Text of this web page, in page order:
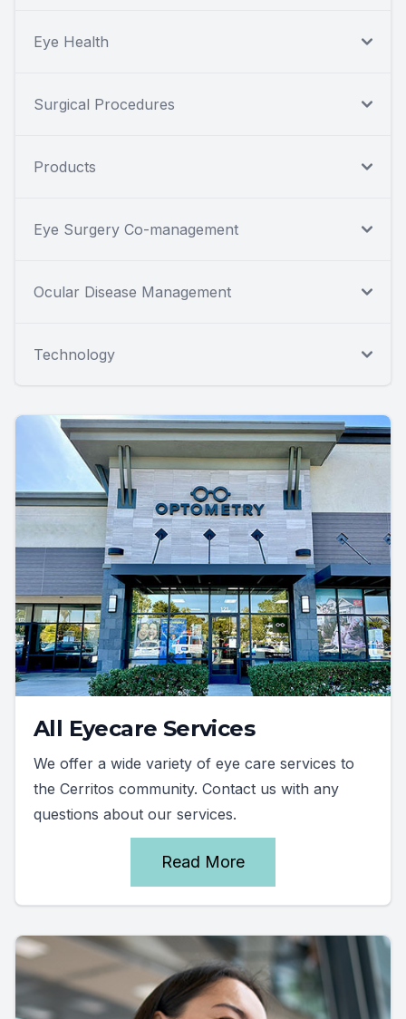
Eye Health
Surgical Procedures
Products
Eye Surgery Co-management
Ocular Disease Management
Technology
All Eyecare Services
We offer a wide variety of eye care services to
the Cerritos community. Contact us with any
questions about our services.
Read More